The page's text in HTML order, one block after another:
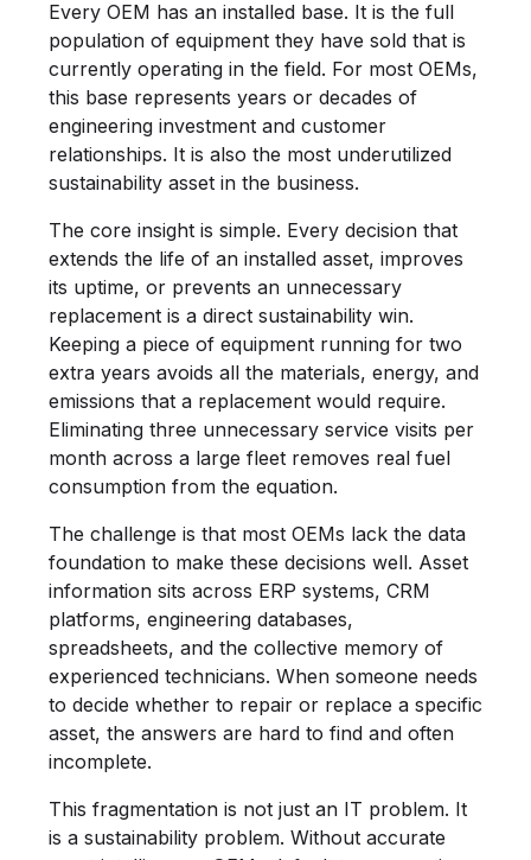
Every OEM has an installed base. It is the full
population of equipment they have sold that is
currently operating in the field. For most OEMs,
this base represents years or decades of
engineering investment and customer
relationships. It is also the most underutilized
sustainability asset in the business.
The core insight is simple. Every decision that
extends the life of an installed asset, improves
its uptime, or prevents an unnecessary
replacement is a direct sustainability win.
Keeping a piece of equipment running for two
extra years avoids all the materials, energy, and
emissions that a replacement would require.
Eliminating three unnecessary service visits per
month across a large fleet removes real fuel
consumption from the equation.
The challenge is that most OEMs lack the data
foundation to make these decisions well. Asset
information sits across ERP systems, CRM
platforms, engineering databases,
spreadsheets, and the collective memory of
experienced technicians. When someone needs
to decide whether to repair or replace a specific
asset, the answers are hard to find and often
incomplete.
This fragmentation is not just an IT problem. It
is a sustainability problem. Without accurate